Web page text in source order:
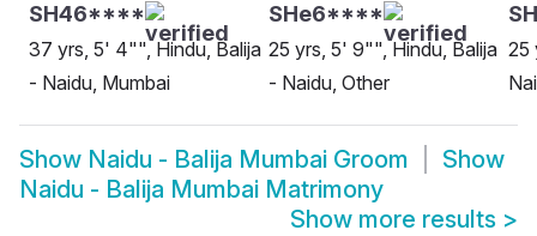
SH46****
37 yrs, 5' 4"", Hindu, Balija
- Naidu, Mumbai
SHe6****
25 yrs, 5' 9"", Hindu, Balija
- Naidu, Other
25
Show Naidu - Balija Mumbai Groom
Show
Naidu - Balija Mumbai Matrimony
Show more results >